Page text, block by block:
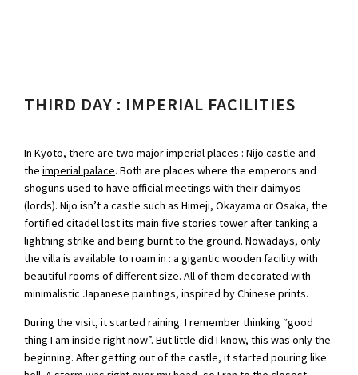
THIRD DAY : IMPERIAL FACILITIES
In Kyoto, there are two major imperial places : Nijō castle and
the imperial palace. Both are places where the emperors and
shoguns used to have official meetings with their daimyos
(lords). Nijo isn’t a castle such as Himeji, Okayama or Osaka, the
fortified citadel lost its main five stories tower after tanking a
lightning strike and being burnt to the ground. Nowadays, only
the villa is available to roam in : a gigantic wooden facility with
beautiful rooms of different size. All of them decorated with
minimalistic Japanese paintings, inspired by Chinese prints.
During the visit, it started raining. I remember thinking “good
thing I am inside right now”. But little did I know, this was only the
beginning. After getting out of the castle, it started pouring like